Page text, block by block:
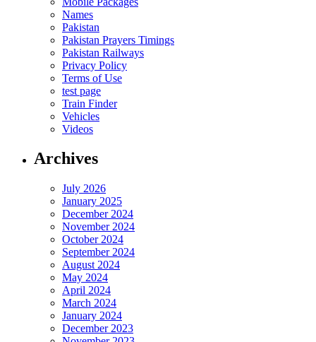
Names
Pakistan
Pakistan Prayers Timings
Pakistan Railways
Privacy Policy
Terms of Use
test page
Train Finder
Vehicles
Videos
Archives
July 2026
January 2025
December 2024
November 2024
October 2024
September 2024
August 2024
May 2024
April 2024
March 2024
January 2024
December 2023